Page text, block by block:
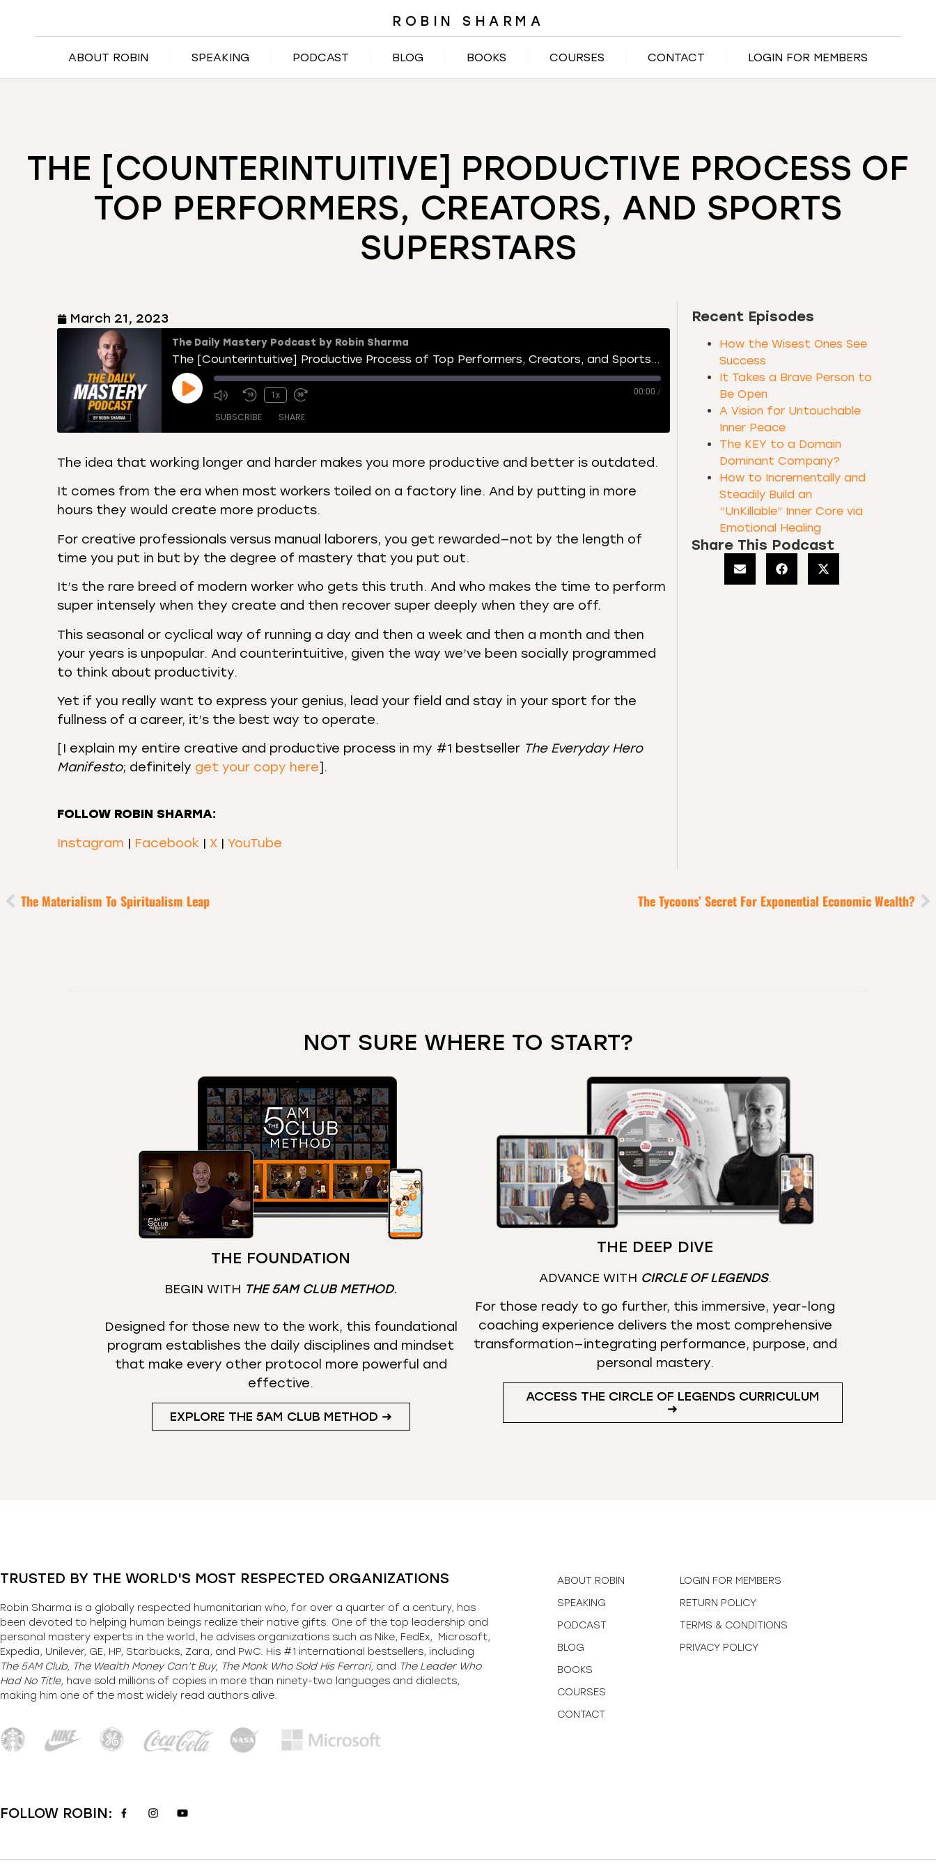
ROBIN SHARMA
ABOUT ROBIN SPEAKING PODCAST BLOG BOOKS COURSES CONTACT LOGIN FOR MEMBERS
THE [COUNTERINTUITIVE] PRODUCTIVE PROCESS OF
TOP PERFORMERS, CREATORS, AND SPORTS
SUPERSTARS
March 21, 2023
The Daily Mastery Podcast by Robin Sharma
The [Counterintuitive] Productive Process of Top Performers, Creators, and Sports Superstars
1x 00:00 /
SUBSCRIBE SHARE
Apple Podcasts CastBox
Castro Deezer
LINK
EMBED
The idea that working longer and harder makes you more productive and better is outdated.
It comes from the era when most workers toiled on a factory line. And by putting in more
hours they would create more products.
For creative professionals versus manual laborers, you get rewarded—not by the length of
time you put in but by the degree of mastery that you put out.
It’s the rare breed of modern worker who gets this truth. And who makes the time to perform
super intensely when they create and then recover super deeply when they are off.
This seasonal or cyclical way of running a day and then a week and then a month and then
your years is unpopular. And counterintuitive, given the way we’ve been socially programmed
to think about productivity.
Yet if you really want to express your genius, lead your field and stay in your sport for the
fullness of a career, it’s the best way to operate.
[I explain my entire creative and productive process in my #1 bestseller The Everyday Hero
Manifesto; definitely get your copy here].
FOLLOW ROBIN SHARMA:
Instagram | Facebook | X | YouTube
Recent Episodes
How the Wisest Ones See
Success
It Takes a Brave Person to
Be Open
A Vision for Untouchable
Inner Peace
The KEY to a Domain
Dominant Company?
How to Incrementally and
Steadily Build an
“UnKillable” Inner Core via
Emotional Healing
Share This Podcast
The Materialism To Spiritualism Leap The Tycoons’ Secret For Exponential Economic Wealth?
NOT SURE WHERE TO START?
THE FOUNDATION
BEGIN WITH THE 5AM CLUB METHOD.
Designed for those new to the work, this foundational
program establishes the daily disciplines and mindset
that make every other protocol more powerful and
effective.
EXPLORE THE 5AM CLUB METHOD ➜
THE DEEP DIVE
ADVANCE WITH CIRCLE OF LEGENDS.
For those ready to go further, this immersive, year-long
coaching experience delivers the most comprehensive
transformation—integrating performance, purpose, and
personal mastery.
ACCESS THE CIRCLE OF LEGENDS CURRICULUM
➜
TRUSTED BY THE WORLD'S MOST RESPECTED ORGANIZATIONS
Robin Sharma is a globally respected humanitarian who, for over a quarter of a century, has
been devoted to helping human beings realize their native gifts. One of the top leadership and
personal mastery experts in the world, he advises organizations such as Nike, FedEx, Microsoft,
Expedia, Unilever, GE, HP, Starbucks, Zara, and PwC. His #1 international bestsellers, including
The 5AM Club, The Wealth Money Can’t Buy, The Monk Who Sold His Ferrari, and The Leader Who
Had No Title, have sold millions of copies in more than ninety-two languages and dialects,
making him one of the most widely read authors alive.
FOLLOW ROBIN:
ABOUT ROBIN
SPEAKING
PODCAST
BLOG
BOOKS
COURSES
CONTACT
LOGIN FOR MEMBERS
RETURN POLICY
TERMS & CONDITIONS
PRIVACY POLICY